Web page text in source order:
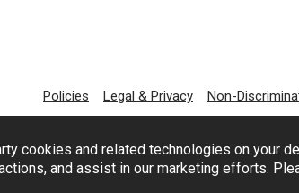
cookies and related technologies on your
and assist in our marketing efforts.
Policies Legal & Privacy Non-